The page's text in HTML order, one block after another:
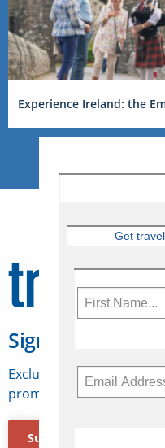
Experience Ireland: the
Sign Up for
Exclusive access to
promotions, jobs, FAMs
Subscribe Now
Get